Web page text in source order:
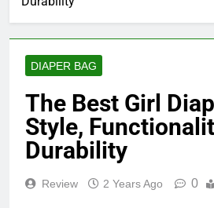
DIAPER BAG
The Best Girl
Style,
Durability
Review 2 Years Ago 0